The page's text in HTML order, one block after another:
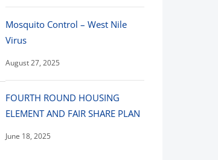
Mosquito Control – West Nile
Virus
August 27, 2025
FOURTH ROUND HOUSING
ELEMENT AND FAIR SHARE PLAN
June 18, 2025